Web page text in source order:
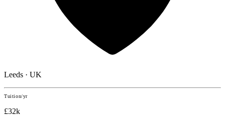
Leeds · UK
Tuition/yr
£32k